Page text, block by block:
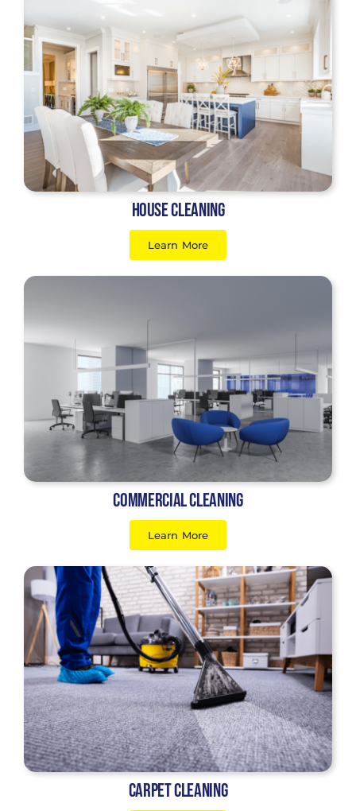
House Cleaning
Learn More
Commercial Cleaning
Learn More
Carpet Cleaning